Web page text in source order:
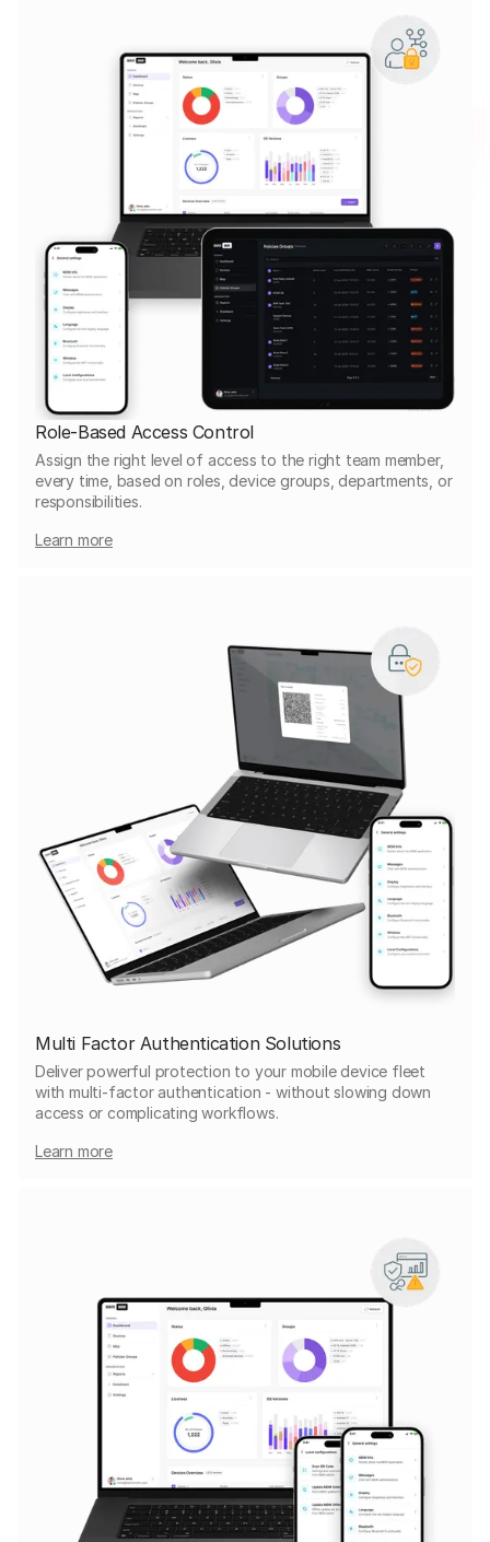
Role-Based Access Control
Assign the right level of access to the right team member,
every time, based on roles, device groups, departments, or
responsibilities.
Learn more
Multi Factor Authentication Solutions
Deliver powerful protection to your mobile device fleet
with multi-factor authentication - without slowing down
access or complicating workflows.
Learn more